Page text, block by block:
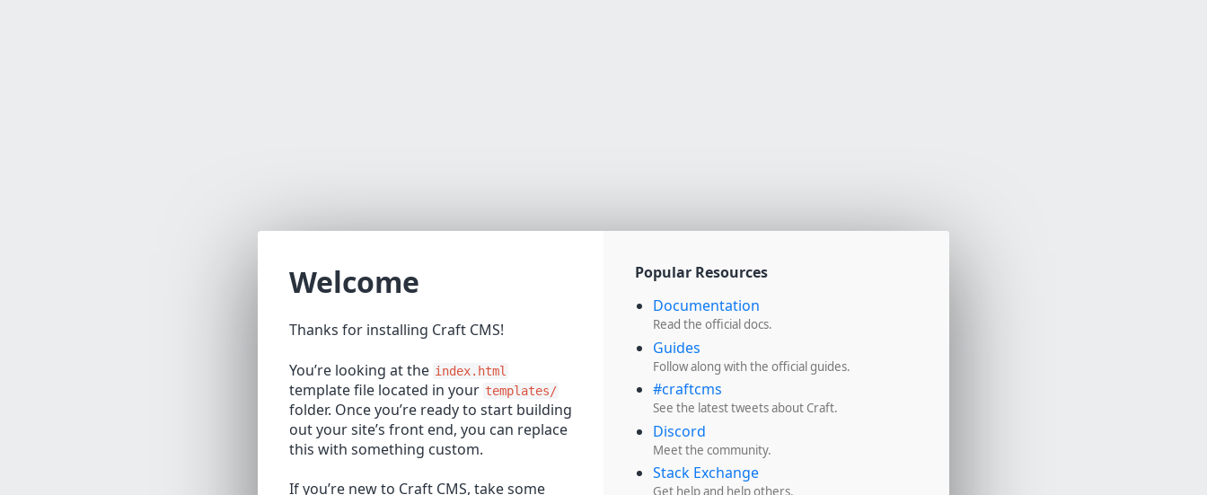
Welcome
Thanks for installing Craft CMS!
You’re looking at the index.html
template file located in your templates/
folder. Once you’re ready to start building
out your site’s front end, you can replace
this with something custom.
If you’re new to Craft CMS, take some
Popular Resources
Documentation
Read the official docs.
Guides
Follow along with the official guides.
#craftcms
See the latest tweets about Craft.
Discord
Meet the community.
Stack Exchange
Get help and help others.